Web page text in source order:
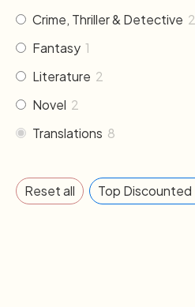
Crime, Thriller & Detective 2
Fantasy 1
Literature 2
Novel 2
Translations 8
Reset all Top Discounted